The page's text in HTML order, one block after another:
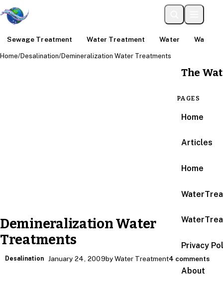
Sewage Treatment Water Treatment Water Water
The
PAGES
Home
Articles
Home
Privacy
About
Home/Desalination/Demineralization Water Treatments
Demineralization Water
Treatments
Desalination January 24, 2009by Water Treatment4 comments